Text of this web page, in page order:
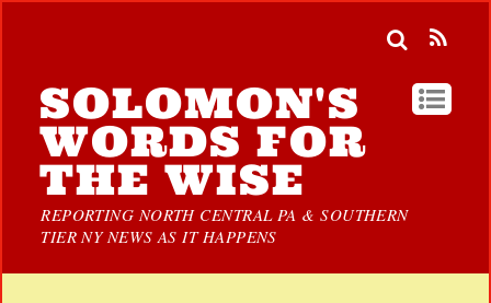
SOLOMON'S
WORDS FOR
THE WISE
REPORTING NORTH CENTRAL PA & SOUTHERN
TIER NY NEWS AS IT HAPPENS